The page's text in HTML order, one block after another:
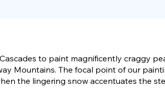
to paint magnificently craggy
Mountains. The focal point of our
the lingering snow accentuates the